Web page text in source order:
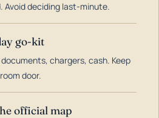
Avoid deciding last-minute.
go-kit
chargers, cash. Keep
door.
official map